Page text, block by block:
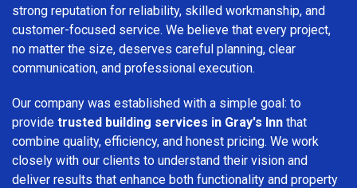
strong reputation for reliability, skilled workmanship, and
customer-focused service. We believe that every project,
no matter the size, deserves careful planning, clear
communication, and professional execution.
Our company was established with a simple goal: to
provide trusted building services in Gray's Inn that
combine quality, efficiency, and honest pricing. We work
closely with our clients to understand their vision and
deliver results that enhance both functionality and property